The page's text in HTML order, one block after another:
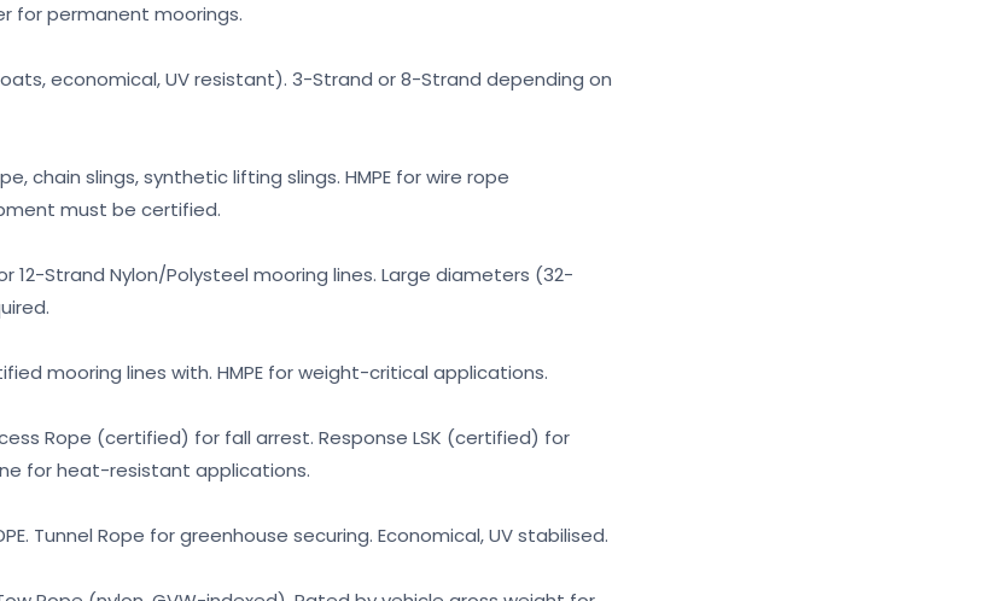
for permanent moorings.
economical, UV resistant). 3-Strand or 8-Strand depending on
chain slings, synthetic lifting slings. HMPE for wire rope
must be certified.
12-Strand Nylon/Polysteel mooring lines. Large diameters (32-
mooring lines with. HMPE for weight-critical applications.
Rope (certified) for fall arrest. Response LSK (certified) for
for heat-resistant applications.
Tunnel Rope for greenhouse securing. Economical, UV stabilised.